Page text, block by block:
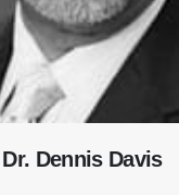
Dr. Dennis Davis